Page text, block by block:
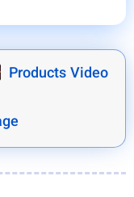
Products Video